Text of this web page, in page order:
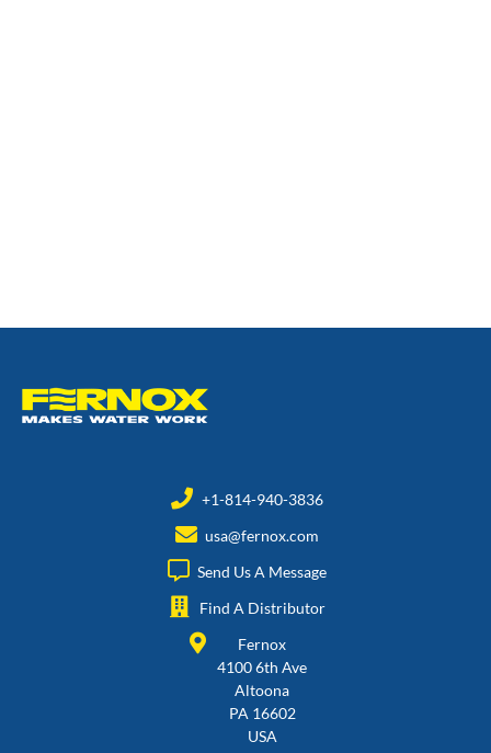
+1-814-940-3836
usa@fernox.com
Send Us A Message
Find A Distributor
Fernox
4100 6th Ave
Altoona
PA 16602
USA